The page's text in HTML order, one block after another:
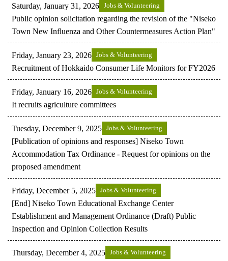
Saturday, January 31, 2026 Jobs & Volunteering
Public opinion solicitation regarding the revision of the "Niseko
Town New Influenza and Other Countermeasures Action Plan"
Friday, January 23, 2026 Jobs & Volunteering
Recruitment of Hokkaido Consumer Life Monitors for FY2026
Friday, January 16, 2026 Jobs & Volunteering
It recruits agriculture committees
Tuesday, December 9, 2025 Jobs & Volunteering
[Publication of opinions and responses] Niseko Town
Accommodation Tax Ordinance - Request for opinions on the
proposed amendment
Friday, December 5, 2025 Jobs & Volunteering
[End] Niseko Town Educational Exchange Center
Establishment and Management Ordinance (Draft) Public
Inspection and Opinion Collection Results
Thursday, December 4, 2025 Jobs & Volunteering